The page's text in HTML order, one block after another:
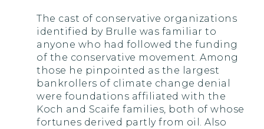
The cast of conservative organizations
identified by Brulle was familiar to
anyone who had followed the funding
of the conservative movement. Among
those he pinpointed as the largest
bankrollers of climate change denial
were foundations affiliated with the
Koch and Scaife families, both of whose
fortunes derived partly from oil. Also